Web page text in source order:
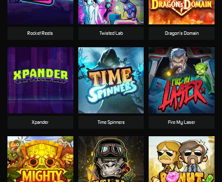
Rocket Reels Twisted Lab Dragon’s Domain
Xpander Time Spinners Fire My Laser